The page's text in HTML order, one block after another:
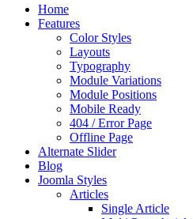
Home
Features
Color Styles
Layouts
Typography
Module Variations
Module Positions
Mobile Ready
404 / Error Page
Offline Page
Alternate Slider
Blog
Joomla Styles
Articles
Single Article